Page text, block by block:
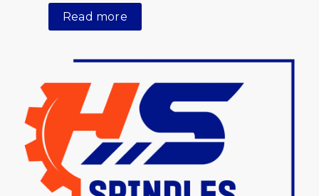
Read more